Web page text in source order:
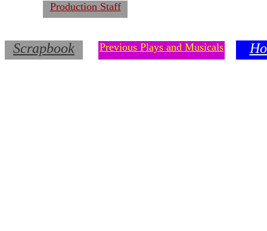
Previous Plays and Musicals
Production Staff
Scrapbook